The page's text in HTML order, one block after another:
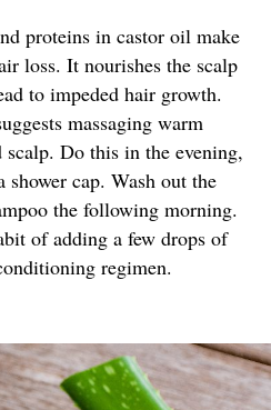
proteins in castor oil make
loss. It nourishes the scalp
to impeded hair growth.
massaging warm
Do this in the evening,
cap. Wash out the
the following morning.
of adding a few drops of
regimen.